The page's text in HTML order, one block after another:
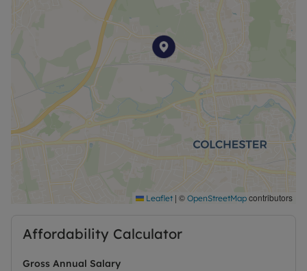
Leaflet | © OpenStreetMap contributors
Affordability Calculator
Gross Annual Salary